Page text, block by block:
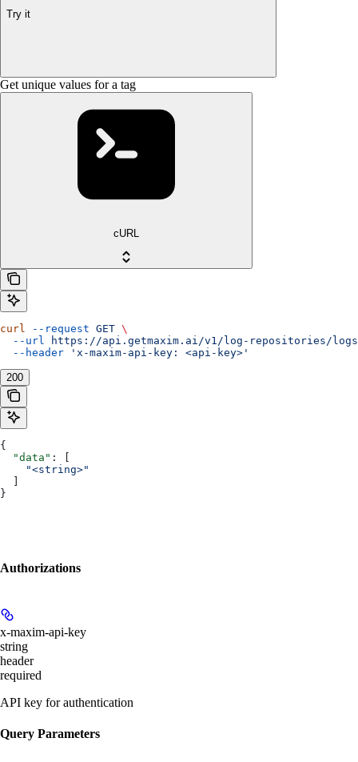
Try it
Get unique values for a tag
cURL
curl --request GET \
  --url
https://api.getmaxim.ai/v1/log-repositories/
  --header
'x-maxim-api-key: <api-key>'
200
{
  "data"
: [
    "<string>"
}
Authorizations
x-maxim-api-key
string
header
required
API key for authentication
Query Parameters